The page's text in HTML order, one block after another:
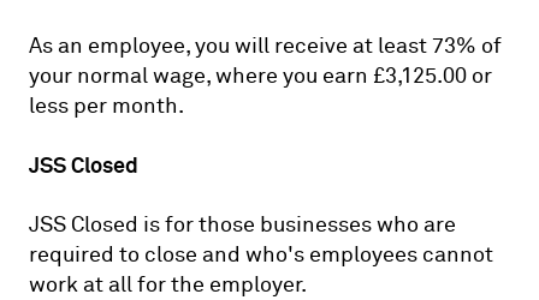
As an employee, you will receive at least 73% of
your normal wage, where you earn £3,125.00 or
less per month.
JSS Closed
JSS Closed is for those businesses who are
required to close and who's employees cannot
work at all for the employer.